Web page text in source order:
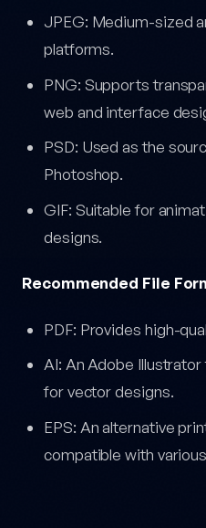
JPEG: Medium-sized
platforms.
PNG: Supports
web and interface
PSD: Used as the
Photoshop.
GIF: Suitable for
designs.
Recommended File
PDF: Provides high-
AI: An Adobe
for vector designs.
EPS: An alternative
compatible with